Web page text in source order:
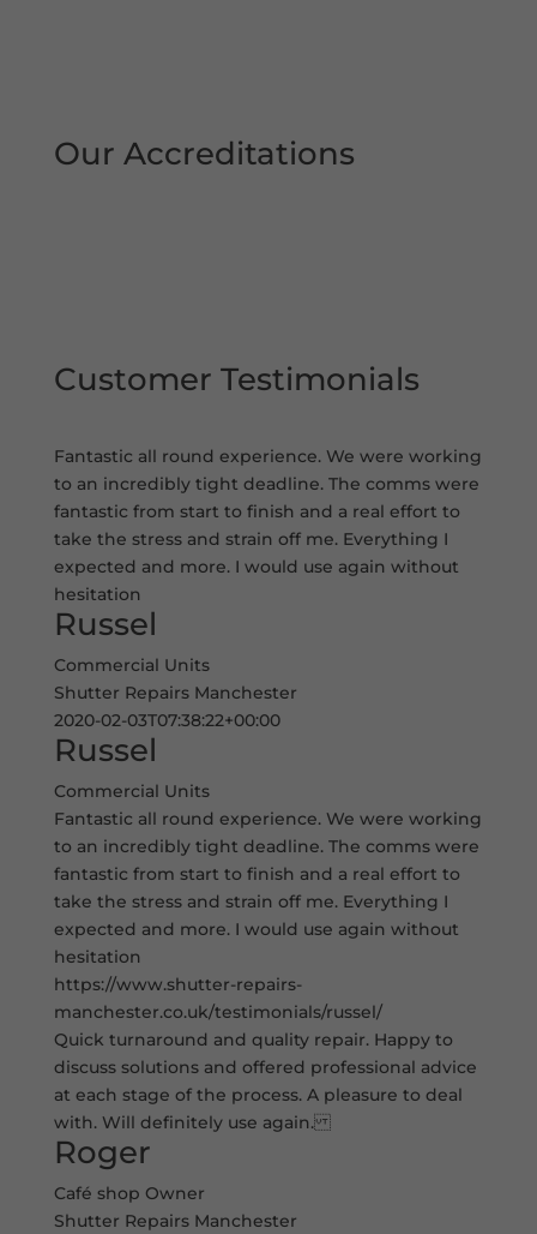
Our Accreditations
Customer Testimonials
Fantastic all round experience. We were working
to an incredibly tight deadline. The comms were
fantastic from start to finish and a real effort to
take the stress and strain off me. Everything I
expected and more. I would use again without
hesitation
Russel
Commercial Units
Shutter Repairs Manchester
2020-02-03T07:38:22+00:00
Russel
Commercial Units
Fantastic all round experience. We were working
to an incredibly tight deadline. The comms were
fantastic from start to finish and a real effort to
take the stress and strain off me. Everything I
expected and more. I would use again without
hesitation
https://www.shutter-repairs-
manchester.co.uk/testimonials/russel/
Quick turnaround and quality repair. Happy to
discuss solutions and offered professional advice
at each stage of the process. A pleasure to deal
with. Will definitely use again.
Roger
Café shop Owner
Shutter Repairs Manchester